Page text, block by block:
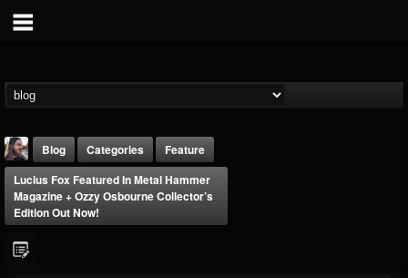
Blog Categories
Feature
Lucius Fox Featured In Metal Hammer
Magazine + Ozzy Osbourne Collector’s
Edition Out Now!